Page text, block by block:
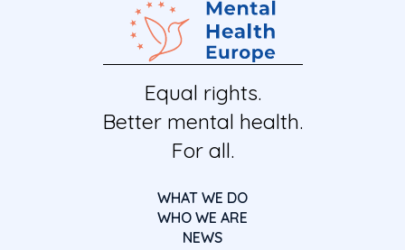
Equal rights.
Better mental health.
For all.
WHAT WE DO
WHO WE ARE
NEWS